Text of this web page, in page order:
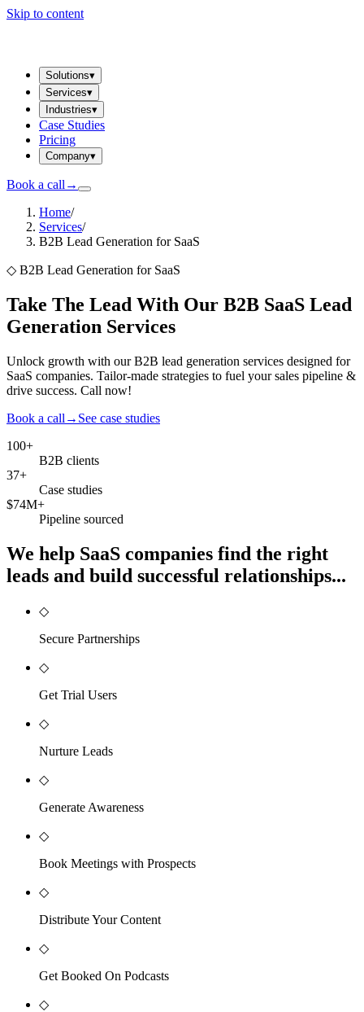
Skip to content
Solutions▾
Services▾
Industries▾
Case Studies
Pricing
Company▾
Book a call →
Home/
Services/
B2B Lead Generation for SaaS
◇ B2B Lead Generation for SaaS
Take The Lead With Our B2B SaaS Lead
Generation Services
Unlock growth with our B2B lead generation services designed for
SaaS companies. Tailor-made strategies to fuel your sales pipeline &
drive success. Call now!
Book a call → See case studies
100+
B2B clients
37+
Case studies
$74M+
Pipeline sourced
We help SaaS companies find the right
leads and build successful relationships...
◇
Secure Partnerships
◇
Get Trial Users
◇
Nurture Leads
◇
Generate Awareness
◇
Book Meetings with Prospects
◇
Distribute Your Content
◇
Get Booked On Podcasts
◇